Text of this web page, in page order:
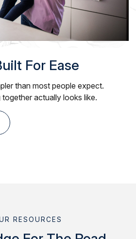
For Ease
than most people expect.
actually looks like.
RESOURCES